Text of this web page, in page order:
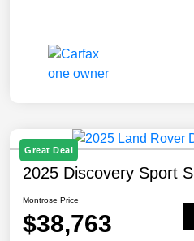
Great Deal
2025 Discovery Sport S
Montrose Price
$38,763